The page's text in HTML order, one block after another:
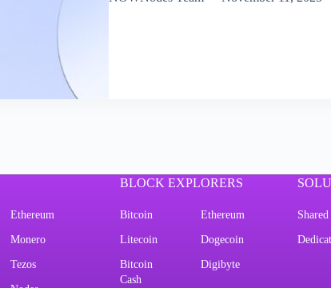
Ethereum
Monero
Tezos
BLOCK EXPLORERS
Bitcoin Ethereum
Litecoin Dogecoin
Bitcoin
Cash
Digibyte